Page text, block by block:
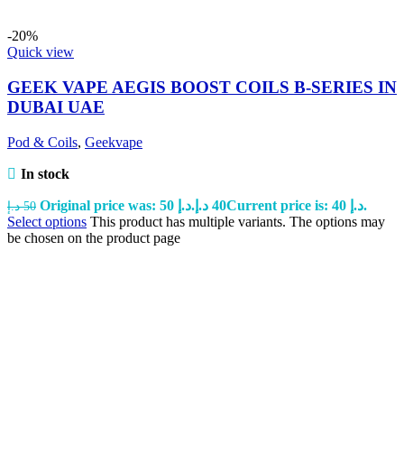
-20%
Quick view
GEEK VAPE AEGIS BOOST COILS B-SERIES IN
DUBAI UAE
Pod & Coils, Geekvape
In stock
50 د.إ Original price was: 50 د.إ. 40 د.إ
Current price is: 40 د.إ.
Select options This product has multiple variants. The options may
be chosen on the product page